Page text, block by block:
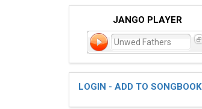
JANGO PLAYER
Unwed Fathers
LOGIN - ADD TO SONGBOOK